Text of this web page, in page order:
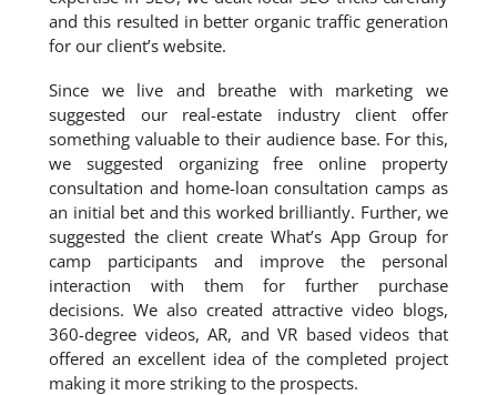
and this resulted in better organic traffic generation
for our client’s website.
Since we live and breathe with marketing we
suggested our real-estate industry client offer
something valuable to their audience base. For this,
we suggested organizing free online property
consultation and home-loan consultation camps as
an initial bet and this worked brilliantly. Further, we
suggested the client create What’s App Group for
camp participants and improve the personal
interaction with them for further purchase
decisions. We also created attractive video blogs,
360-degree videos, AR, and VR based videos that
offered an excellent idea of the completed project
making it more striking to the prospects.